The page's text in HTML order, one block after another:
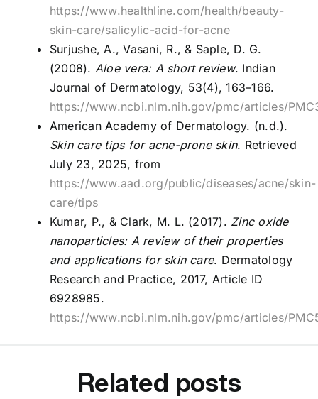
https://www.healthline.com/health/beauty-
skin-care/salicylic-acid-for-acne
Surjushe, A., Vasani, R., & Saple, D. G.
(2008). Aloe vera: A short review. Indian
Journal of Dermatology, 53(4), 163–166.
https://www.ncbi.nlm.nih.gov/pmc/articles/
American Academy of Dermatology. (n.d.).
Skin care tips for acne-prone skin. Retrieved
July 23, 2025, from
https://www.aad.org/public/diseases/acne/skin-
care/tips
Kumar, P., & Clark, M. L. (2017). Zinc oxide
nanoparticles: A review of their properties
and applications for skin care. Dermatology
Research and Practice, 2017, Article ID
6928985.
https://www.ncbi.nlm.nih.gov/pmc/articles/
Related posts